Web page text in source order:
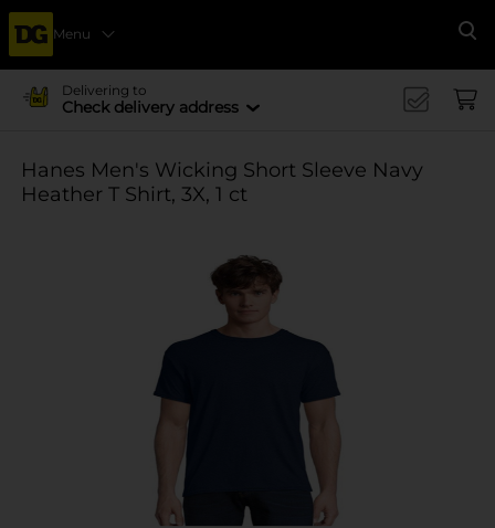
Menu
Delivering to
Check delivery address
Hanes Men's Wicking Short Sleeve Navy
Heather T Shirt, 3X, 1 ct